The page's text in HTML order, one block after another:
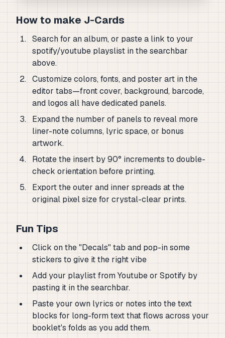
How to make J-Cards
Search for an album, or paste a link to your
spotify/youtube playslist in the searchbar
above.
Customize colors, fonts, and poster art in the
editor tabs—front cover, background, barcode,
and logos all have dedicated panels.
Expand the number of panels to reveal more
liner-note columns, lyric space, or bonus
artwork.
Rotate the insert by 90° increments to double-
check orientation before printing.
Export the outer and inner spreads at the
original pixel size for crystal-clear prints.
Fun Tips
Click on the "Decals" tab and pop-in some
stickers to give it the right vibe
Add your playlist from Youtube or Spotify by
pasting it in the searchbar.
Paste your own lyrics or notes into the text
blocks for long-form text that flows across your
booklet's folds as you add them.